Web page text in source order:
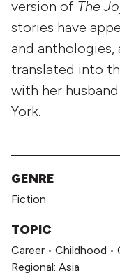
version of The
stories have
and anthologies,
translated into
with her
York.
GENRE
Fiction
TOPIC
Career • Childhood •
Regional: Asia